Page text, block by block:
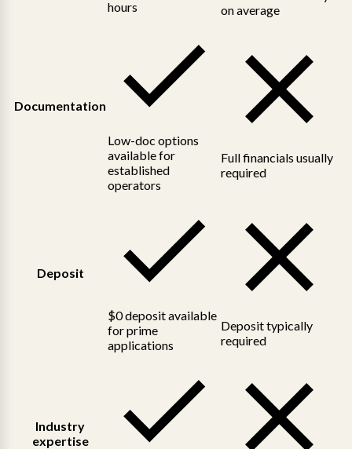
hours
on average
Documentation
Low-doc options
available for
established
operators
Full financials usually
required
Deposit
$0 deposit available
for prime
applications
Deposit typically
required
Industry
expertise